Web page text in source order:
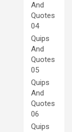
And
Quotes
04
Quips
And
Quotes
05
Quips
And
Quotes
06
Quips